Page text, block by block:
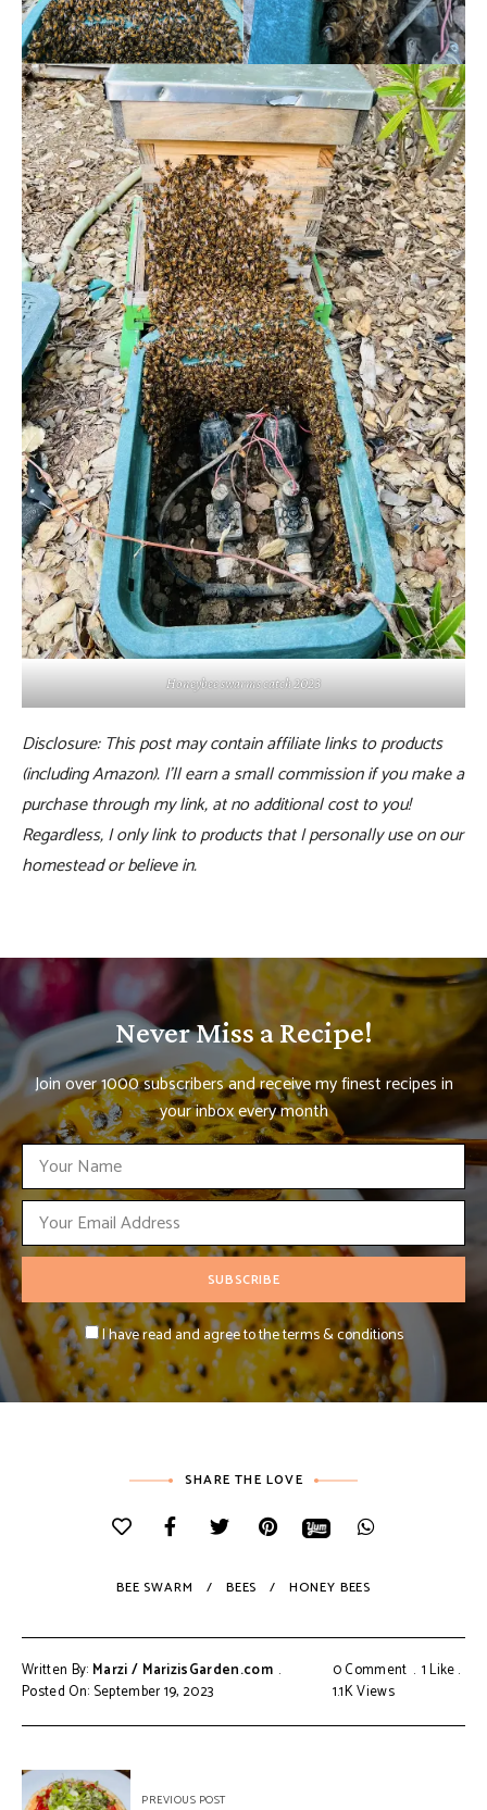
Honeybee swarms catch 2023
Disclosure: This post may contain affiliate links to products
(including Amazon). I’ll earn a small commission if you make a
purchase through my link, at no additional cost to you!
Regardless, I only link to products that I personally use on our
homestead or believe in.
Never Miss a Recipe!
Join over 1000 subscribers and receive my finest recipes in
your inbox every month
I have read and agree to the terms & conditions
SHARE THE LOVE
BEE SWARM BEES HONEY BEES
Written By: Marzi / MarizisGarden.com
Posted On: September 19, 2023
0 Comment 1 Like
1.1KViews
PREVIOUS POST